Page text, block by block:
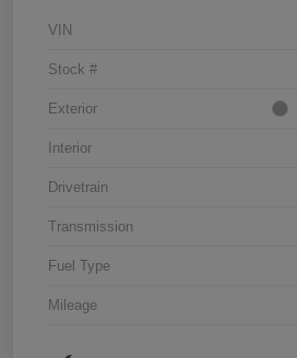
VIN
Stock #
Exterior
Interior
Drivetrain
Transmission
Fuel Type
Mileage